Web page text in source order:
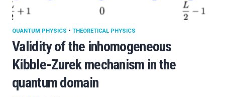
Validity of the inhomogeneous
Kibble-Zurek mechanism in the
quantum domain
QUANTUM PHYSICS • THEORETICAL PHYSICS